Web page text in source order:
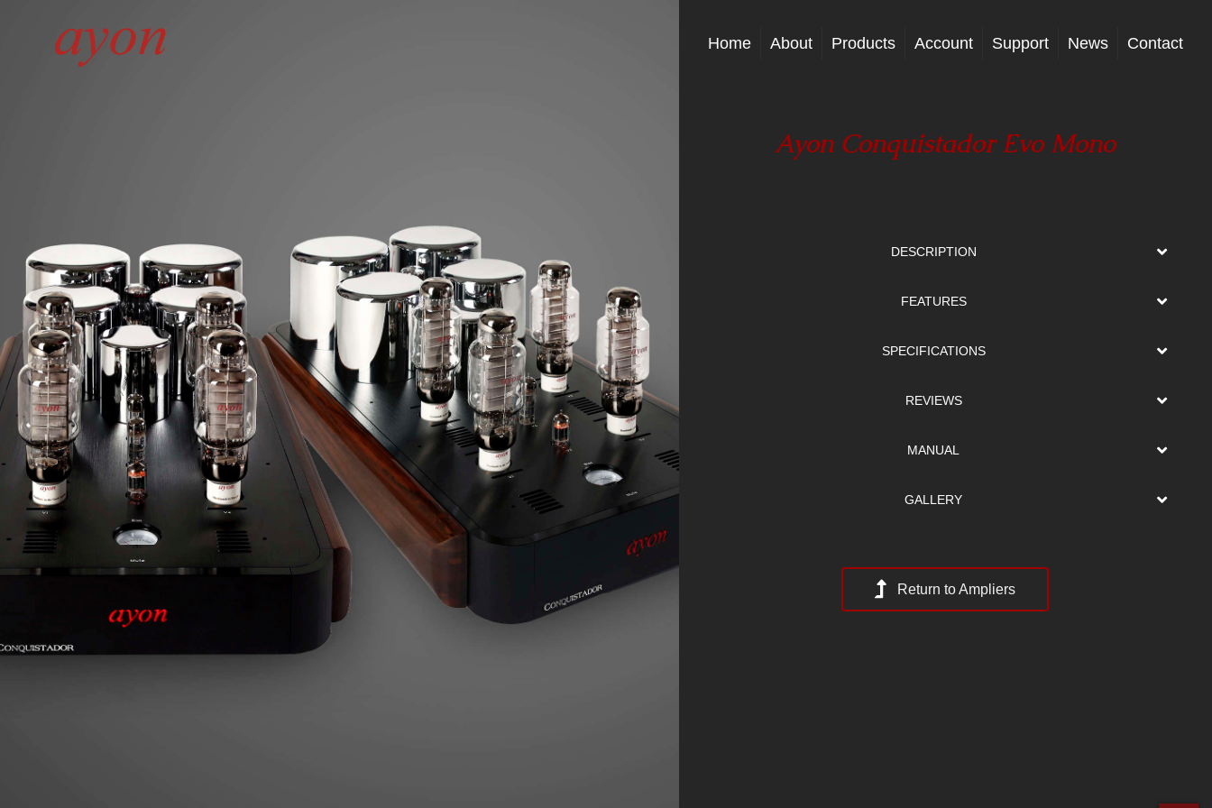
Home About Products Account Support News Contact
Ayon Conquistador Evo Mono
DESCRIPTION
FEATURES
SPECIFICATIONS
REVIEWS
MANUAL
GALLERY
Return to Ampliers